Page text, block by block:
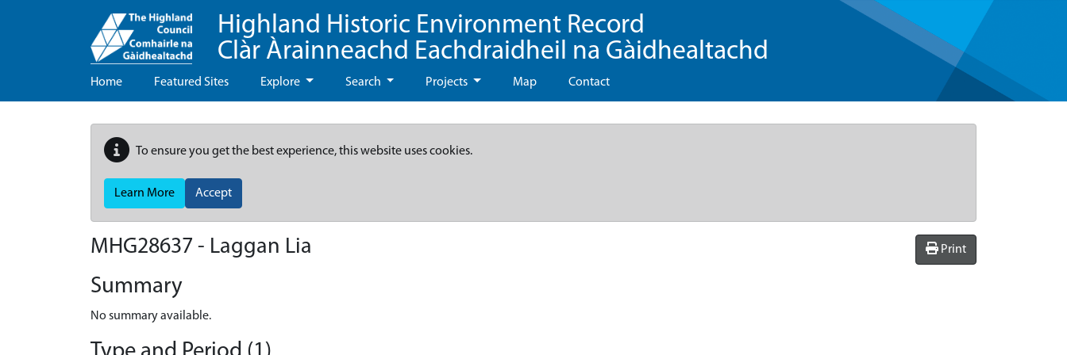
Highland Historic Environment Record
Clàr Àrainneachd Eachdraidheil na Gàidhealtachd
Home Featured Sites Explore Search Projects Map Contact
To ensure you get the best experience, this website uses cookies.
Learn More Accept
Print
MHG28637 - Laggan Lia
Summary
No summary available.